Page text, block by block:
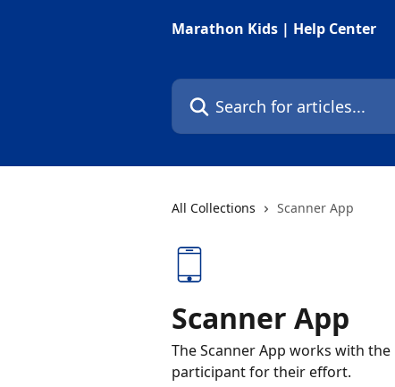
Marathon Kids | Help Center
Search for articles...
All Collections Scanner App
Scanner App
The Scanner App works with
participant for their effort.